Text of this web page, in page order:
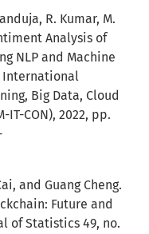
R. Kumar, M.
Analysis of
NLP and Machine
International
Big Data, Cloud
IT-CON), 2022, pp.
and Guang Cheng.
Future and
of Statistics 49, no.